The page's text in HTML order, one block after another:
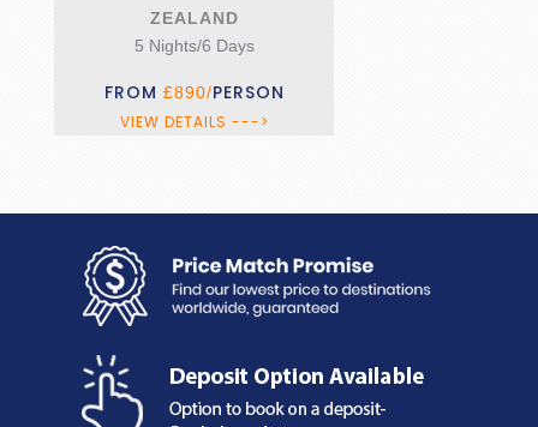
WITH HOUSEBOAT STAY
6 Nights/7 Days
FROM £1099/PERSON
VIEW DETAILS --->